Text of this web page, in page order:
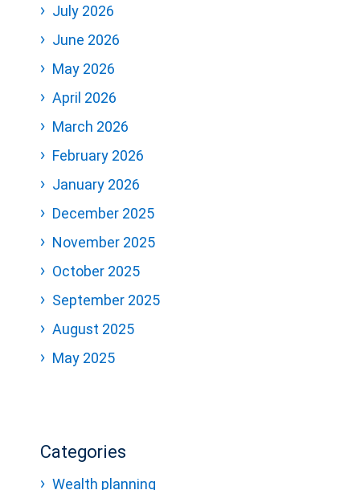
July 2026
June 2026
May 2026
April 2026
March 2026
February 2026
January 2026
December 2025
November 2025
October 2025
September 2025
August 2025
May 2025
Categories
Wealth planning